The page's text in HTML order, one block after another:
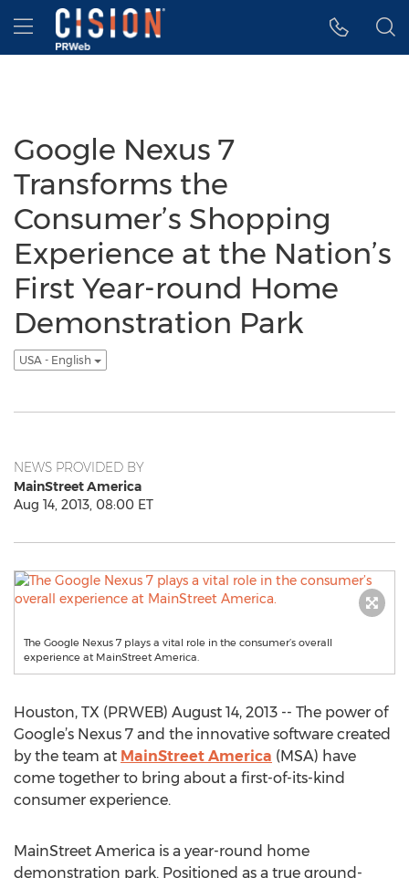
Accessibility Statement
Skip Navigation
Hamburger menu
Google Nexus 7
Transforms the
Consumer’s Shopping
Experience at the Nation’s
First Year-round Home
Demonstration Park
USA - English
NEWS PROVIDED BY
MainStreet America
Aug 14, 2013, 08:00 ET
The Google Nexus 7 plays a vital role in the consumer’s overall
experience at MainStreet America.
Houston, TX (PRWEB) August 14, 2013 -- The power of
Google’s Nexus 7 and the innovative software created
by the team at MainStreet America (MSA) have
come together to bring about a first-of-its-kind
consumer experience.
MainStreet America is a year-round home
demonstration park. Positioned as a true ground-